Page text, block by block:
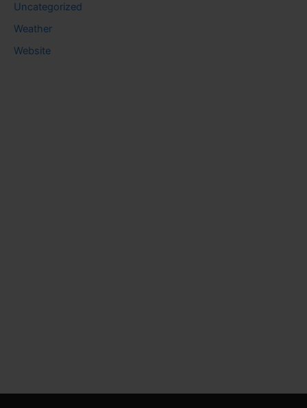
Uncategorized
Weather
Website